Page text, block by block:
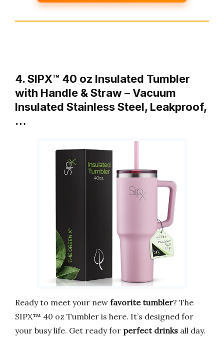
4. SIPX™ 40 oz Insulated Tumbler
with Handle & Straw – Vacuum
Insulated Stainless Steel, Leakproof,
…
Ready to meet your new favorite tumbler? The
SIPX™ 40 oz Tumbler is here. It’s designed for
your busy life. Get ready for perfect drinks all day.